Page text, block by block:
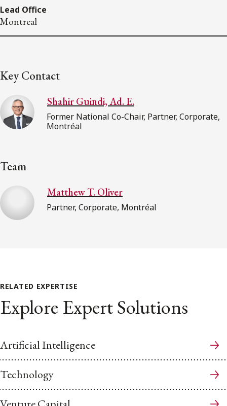
Lead Office
Montreal
Key Contact
Shahir Guindi, Ad. E.
Former National Co-Chair, Partner, Corporate,
Montréal
Team
Matthew T. Oliver
Partner, Corporate, Montréal
RELATED EXPERTISE
Explore Expert Solutions
Artificial Intelligence
Technology